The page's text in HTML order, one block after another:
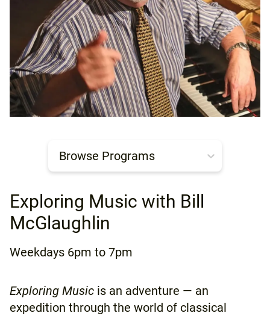
Browse Programs
Exploring Music with Bill
McGlaughlin
Weekdays 6pm to 7pm
Exploring Music is an adventure — an
expedition through the world of classical